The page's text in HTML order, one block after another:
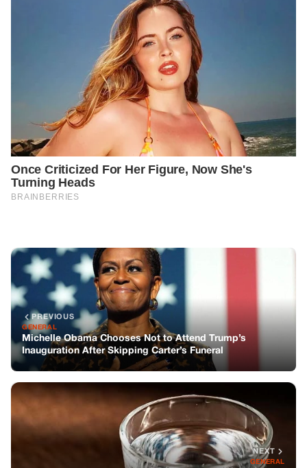
PREVIOUS
GENERAL
Michelle Obama Chooses Not to Attend Trump’s
Inauguration After Skipping Carter’s Funeral
NEXT
GENERAL